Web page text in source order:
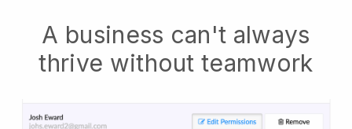
A business can't always
thrive without teamwork